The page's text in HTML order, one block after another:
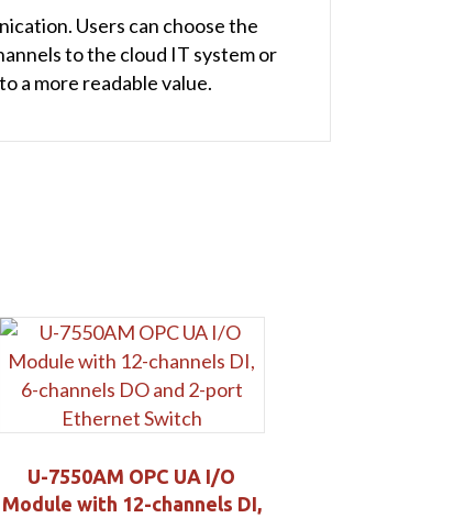
Users can choose the
to the cloud IT system or
a more readable value.
U-7550AM OPC UA I/O
Module with 12-channels DI,